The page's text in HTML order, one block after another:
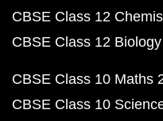
CBSE Class 12
CBSE Class 12
CBSE Class 10 Maths
CBSE Class 10